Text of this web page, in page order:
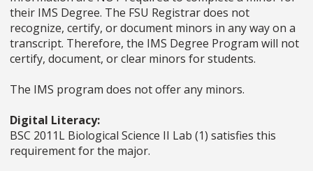
their IMS Degree. The FSU Registrar does not
recognize, certify, or document minors in any way on a
transcript. Therefore, the IMS Degree Program will not
certify, document, or clear minors for students.
The IMS program does not offer any minors.
Digital Literacy:
BSC 2011L Biological Science II Lab (1) satisfies this
requirement for the major.